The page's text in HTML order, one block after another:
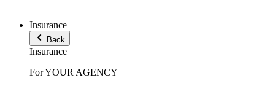
Insurance
Back
Insurance
For YOUR AGENCY